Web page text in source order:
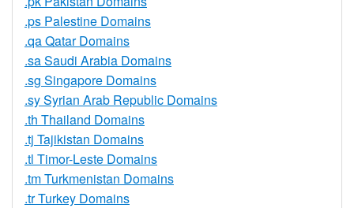
.ps Palestine Domains
.qa Qatar Domains
.sa Saudi Arabia Domains
.sg Singapore Domains
.sy Syrian Arab Republic Domains
.th Thailand Domains
.tj Tajikistan Domains
.tl Timor-Leste Domains
.tm Turkmenistan Domains
.tr Turkey Domains